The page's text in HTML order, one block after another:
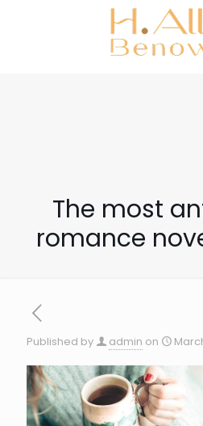
The most
romance
Published by admin on